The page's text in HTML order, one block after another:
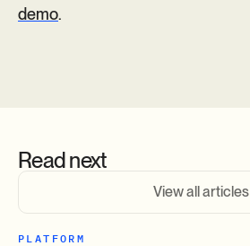
demo.
Read next
View all articles
PLATFORM